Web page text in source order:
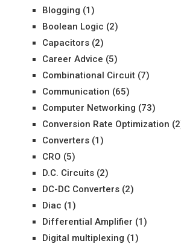
Blogging (1)
Boolean Logic (2)
Capacitors(2)
Career Advice (5)
Combinational Circuit(7)
Communication (65)
Computer Networking (73)
Conversion Rate Optimization
Converters(1)
CRO (5)
D.C. Circuits(2)
DC-DC Converters(2)
Diac (1)
Differential Amplifier (1)
Digital multiplexing (1)